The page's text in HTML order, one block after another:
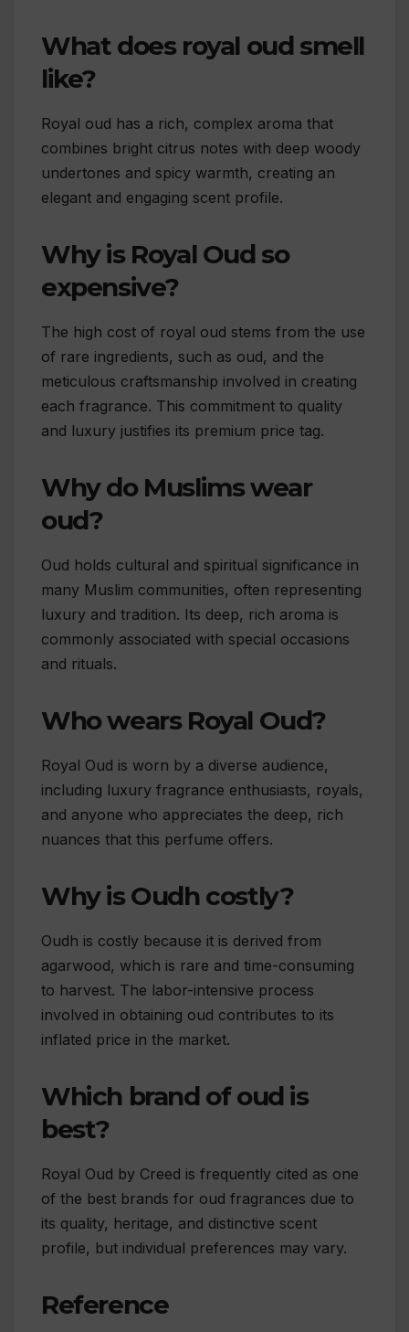
What does royal oud smell
like?
Royal oud has a rich, complex aroma that
combines bright citrus notes with deep woody
undertones and spicy warmth, creating an
elegant and engaging scent profile.
Why is Royal Oud so
expensive?
The high cost of royal oud stems from the use
of rare ingredients, such as oud, and the
meticulous craftsmanship involved in creating
each fragrance. This commitment to quality
and luxury justifies its premium price tag.
Why do Muslims wear
oud?
Oud holds cultural and spiritual significance in
many Muslim communities, often representing
luxury and tradition. Its deep, rich aroma is
commonly associated with special occasions
and rituals.
Who wears Royal Oud?
Royal Oud is worn by a diverse audience,
including luxury fragrance enthusiasts, royals,
and anyone who appreciates the deep, rich
nuances that this perfume offers.
Why is Oudh costly?
Oudh is costly because it is derived from
agarwood, which is rare and time-consuming
to harvest. The labor-intensive process
involved in obtaining oud contributes to its
inflated price in the market.
Which brand of oud is
best?
Royal Oud by Creed is frequently cited as one
of the best brands for oud fragrances due to
its quality, heritage, and distinctive scent
profile, but individual preferences may vary.
Reference